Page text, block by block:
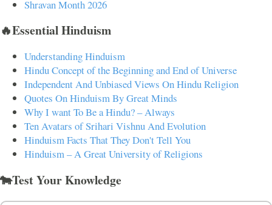
Shravan Month 2026
🔥Essential Hinduism
Understanding Hinduism
Hindu Concept of the Beginning and End of Universe
Independent And Unbiased Views On Hindu Religion
Quotes On Hinduism By Great Minds
Why I want To Be a Hindu? – Always
Ten Avatars of Srihari Vishnu And Evolution
Hinduism Facts That They Don't Tell You
Hinduism – A Great University of Religions
🐄Test Your Knowledge